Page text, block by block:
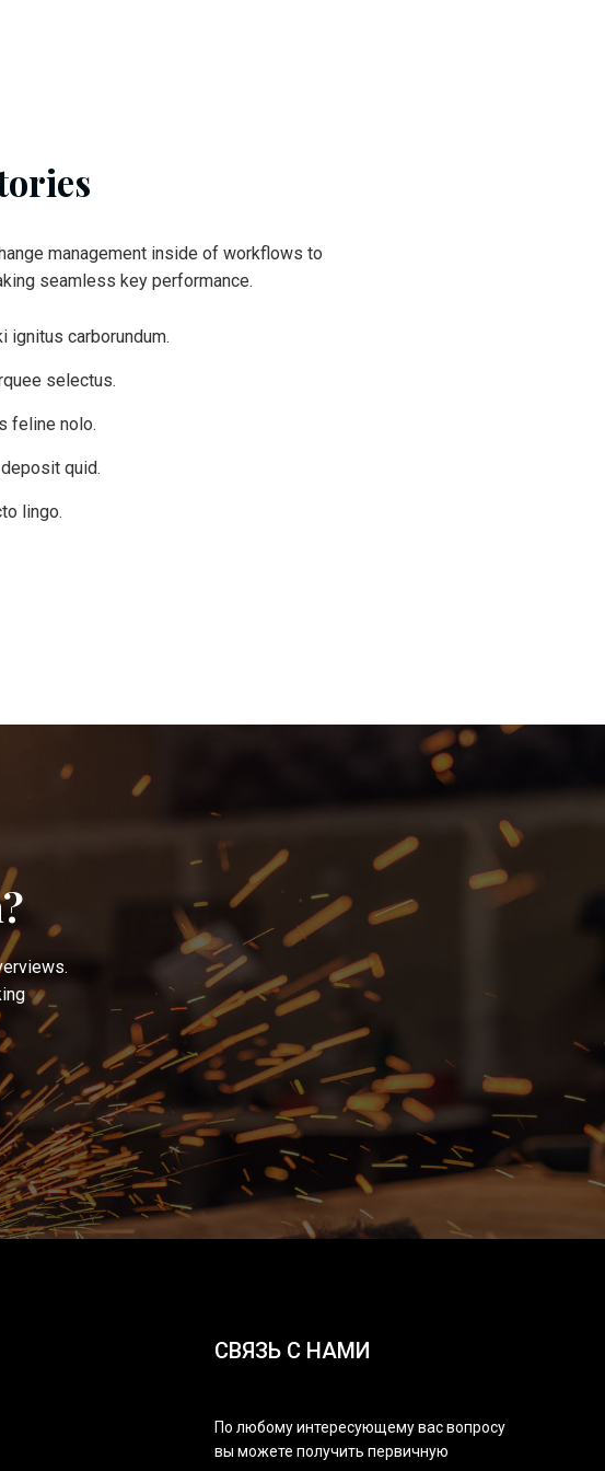
management inside of workflows to
seamless key performance.
ignitus carborundum.
selectus.
feline nolo.
quid.
lingo.
СВЯЗЬ С НАМИ
По любому интересующему вас вопросу
вы можете получить первичную